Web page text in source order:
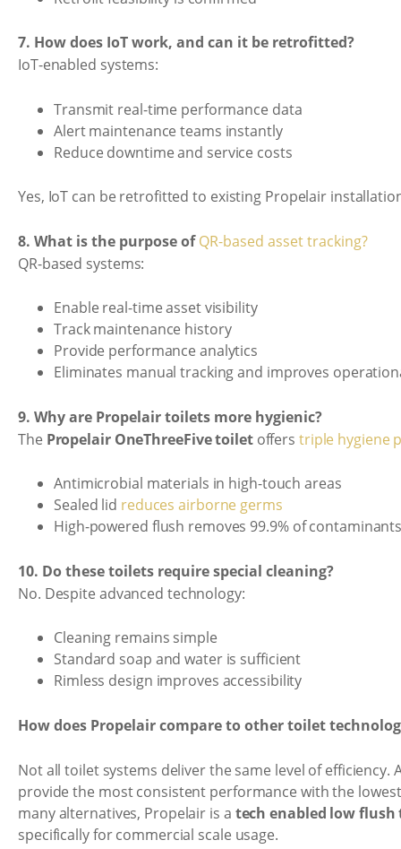
7. How does IoT work, and can it be retrofitted?
IoT-enabled systems:
Transmit real-time performance data
Alert maintenance teams instantly
Reduce downtime and service costs
Yes, IoT can be retrofitted to existing Propelair
8. What is the purpose ofQR-based asset tracking?
QR-based systems:
Enable real-time asset visibility
Track maintenance history
Provide performance analytics
Eliminates manual tracking and improves
9. Why are Propelair toilets more hygienic?
The Propelair OneThreeFive toiletoffers triple hygiene
Antimicrobial materials in high-touch areas
Sealed lid reduces airborne germs
High-powered flush removes 99.9% of
10. Do these toilets require special cleaning?
No. Despite advanced technology:
Cleaning remains simple
Standard soap and water is sufficient
Rimless design improves accessibility
How does Propelair compare to other toilet
Not all toilet systems deliver the same level of efficiency.
provide the most consistent performance with the
many alternatives, Propelair is a tech enabled low
specifically for commercial scale usage.